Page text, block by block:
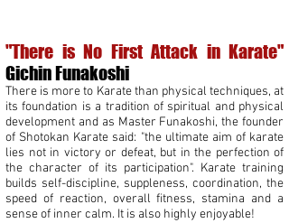
"There is No First Attack in Karate"
Gichin Funakoshi
There is more to Karate than physical techniques, at
its foundation is a tradition of spiritual and physical
development and as Master Funakoshi, the founder
of Shotokan Karate said: "the ultimate aim of karate
lies not in victory or defeat, but in the perfection of
the character of its participation". Karate training
builds self-discipline, suppleness, coordination, the
speed of reaction, overall fitness, stamina and a
sense of inner calm. It is also highly enjoyable!